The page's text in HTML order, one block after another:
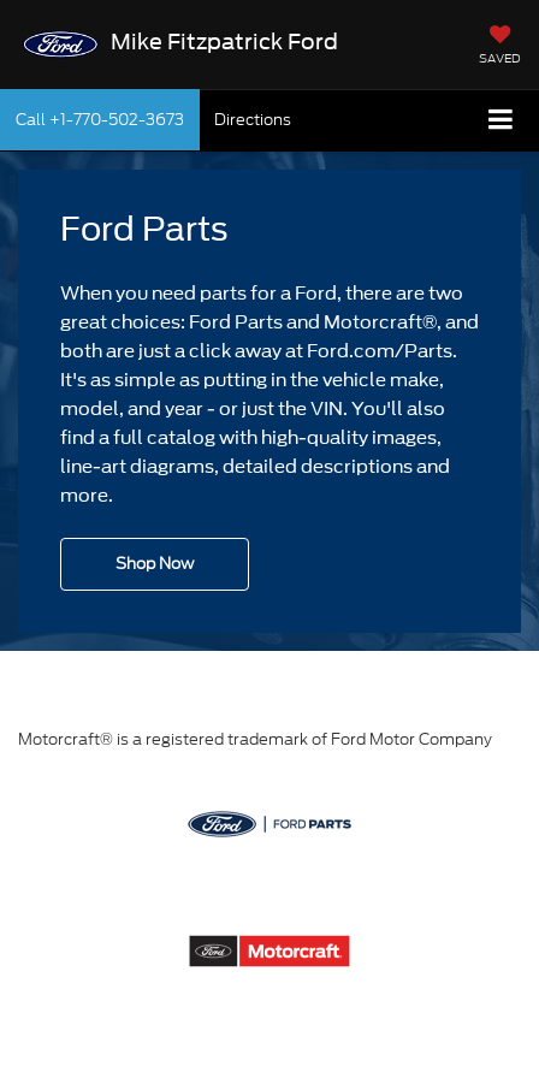
Mike Fitzpatrick Ford
SAVED
Call +1-770-502-3673 Directions
Ford Parts
When you need parts for a Ford, there are two
great choices: Ford Parts and Motorcraft®, and
both are just a click away at Ford.com/Parts.
It's as simple as putting in the vehicle make,
model, and year - or just the VIN. You'll also
find a full catalog with high-quality images,
line-art diagrams, detailed descriptions and
more.
Shop Now
Motorcraft® is a registered trademark of Ford Motor Company